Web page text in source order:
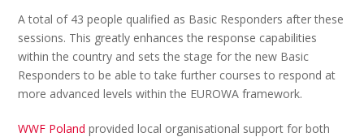
A total of 43 people qualified as Basic Responders after these
sessions. This greatly enhances the response capabilities
within the country and sets the stage for the new Basic
Responders to be able to take further courses to respond at
more advanced levels within the EUROWA framework.
WWF Poland provided local organisational support for both